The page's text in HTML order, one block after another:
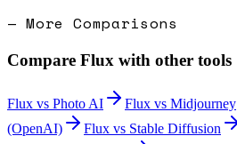
— More Comparisons
Compare Flux with other tools
Flux vs Photo AI Flux vs Midjourney
(OpenAI)
Flux vs Stable Diffusion